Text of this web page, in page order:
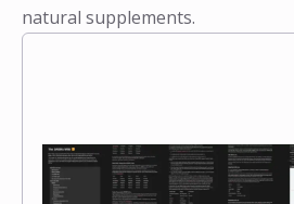
natural supplements.